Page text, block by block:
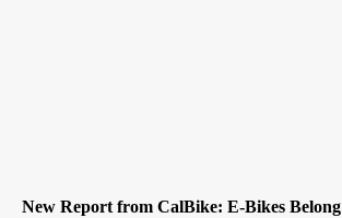
New Report from CalBike: E-Bikes Belong